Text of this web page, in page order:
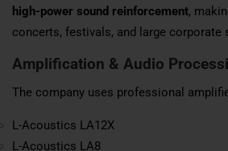
high-power sound reinforcement,
concerts, festivals, and large corporate
Amplification & Audio
The company uses professional
L-Acoustics LA12X
L-Acoustics LA8